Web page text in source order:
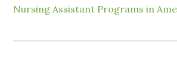
Nursing Assistant Programs in